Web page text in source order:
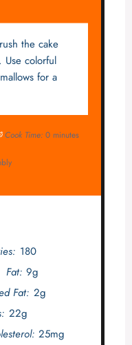
the cake
Use colorful
for a
Cook Time: 0 minutes
180
Fat: 9g
Fat: 2g
22g
25mg